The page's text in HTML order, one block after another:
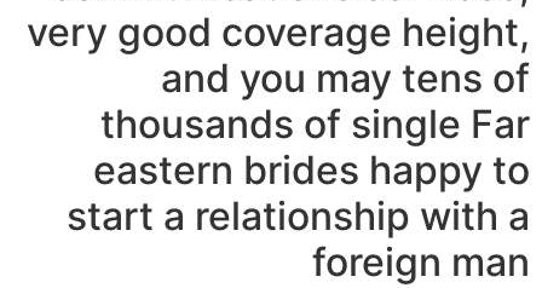
very good coverage height,
and you may tens of
thousands of single Far
eastern brides happy to
start a relationship with a
foreign man